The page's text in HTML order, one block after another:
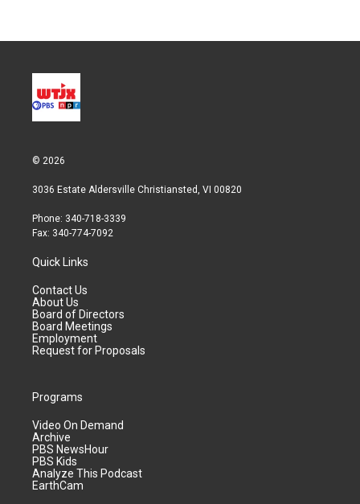
© 2026
3036 Estate Aldersville Christiansted, VI 00820
Phone: 340-718-3339
Fax: 340-774-7092
Quick Links
Contact Us
About Us
Board of Directors
Board Meetings
Employment
Request for Proposals
Programs
Video On Demand
Archive
PBS NewsHour
PBS Kids
Analyze This Podcast
EarthCam